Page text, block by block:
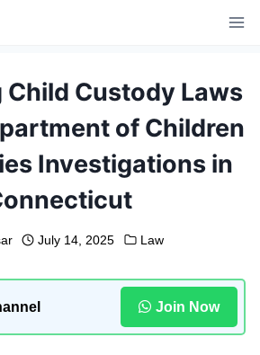
Child Custody Laws
of Children
Investigations in
July 14, 2025 Law
Join Now